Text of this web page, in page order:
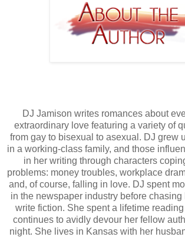
DJ Jamison writes romances about
extraordinary love featuring a variety of
from gay to bisexual to asexual. DJ grew
in a working-class family, and those
in her writing through characters
problems: money troubles, workplace
and, of course, falling in love. DJ spent
in the newspaper industry before chasing
write fiction. She spent a lifetime
continues to avidly devour her fellow
night. She lives in Kansas with her